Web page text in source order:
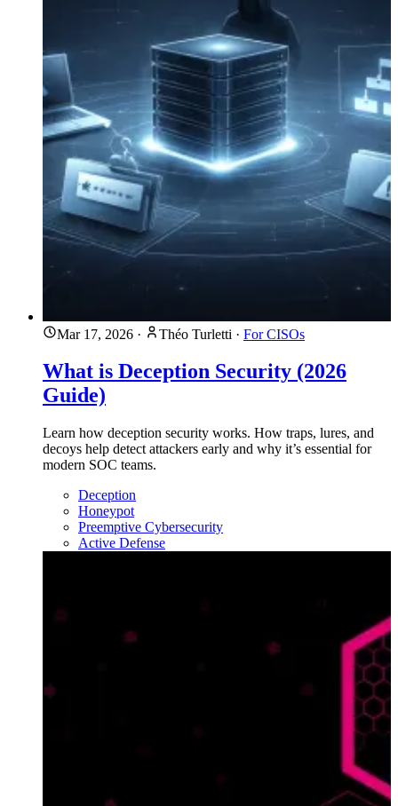
Mar 17, 2026 · Théo Turletti · For CISOs
What is Deception Security (2026
Guide)
Learn how deception security works. How traps, lures, and
decoys help detect attackers early and why it’s essential for
modern SOC teams.
Deception
Honeypot
Preemptive Cybersecurity
Active Defense